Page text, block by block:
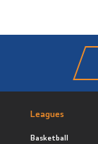
Leagues
Basketball